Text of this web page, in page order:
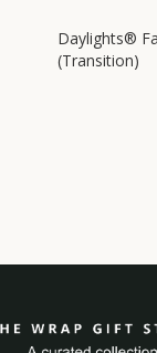
Daylights®
(Transition)